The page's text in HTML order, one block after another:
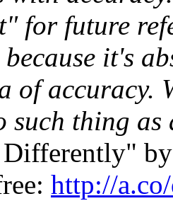
for future
it's
of accuracy.
such thing as
http://